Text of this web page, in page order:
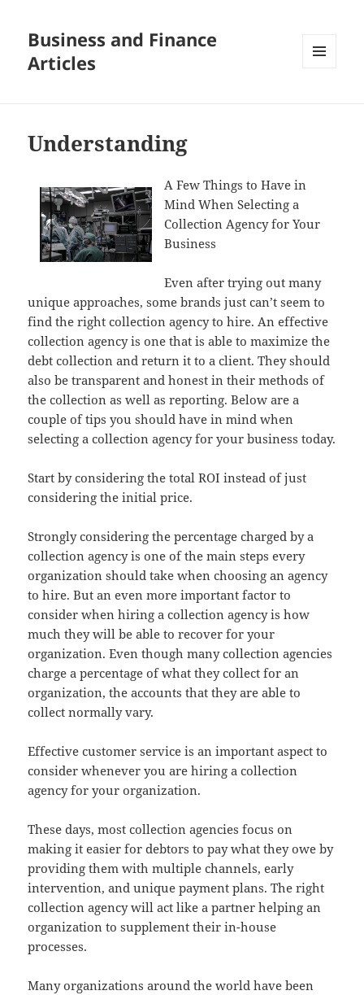
Business and Finance
Articles
Understanding
A Few Things to Have in
Mind When Selecting a
Collection Agency for Your
Business
Even after trying out many
unique approaches, some brands just can’t seem to
find the right collection agency to hire. An effective
collection agency is one that is able to maximize the
debt collection and return it to a client. They should
also be transparent and honest in their methods of
the collection as well as reporting. Below are a
couple of tips you should have in mind when
selecting a collection agency for your business today.
Start by considering the total ROI instead of just
considering the initial price.
Strongly considering the percentage charged by a
collection agency is one of the main steps every
organization should take when choosing an agency
to hire. But an even more important factor to
consider when hiring a collection agency is how
much they will be able to recover for your
organization. Even though many collection agencies
charge a percentage of what they collect for an
organization, the accounts that they are able to
collect normally vary.
Effective customer service is an important aspect to
consider whenever you are hiring a collection
agency for your organization.
These days, most collection agencies focus on
making it easier for debtors to pay what they owe by
providing them with multiple channels, early
intervention, and unique payment plans. The right
collection agency will act like a partner helping an
organization to supplement their in-house
processes.
Many organizations around the world have been